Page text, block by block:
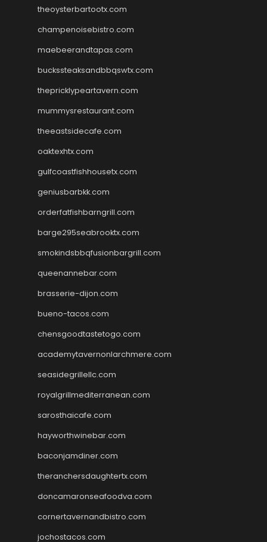
theoysterbartootx.com
champenoisebistro.com
maebeerandtapas.com
buckssteaksandbbqswtx.com
thepricklypeartavern.com
mummysrestaurant.com
theeastsidecafe.com
oaktexhtx.com
gulfcoastfishhousetx.com
geniusbarbkk.com
orderfatfishbarngrill.com
barge295seabrooktx.com
smokindsbbqfusionbargrill.com
queenannebar.com
brasserie-dijon.com
bueno-tacos.com
chensgoodtastetogo.com
academytavernonlarchmere.com
seasidegrillellc.com
royalgrillmediterranean.com
sarosthaicafe.com
hayworthwinebar.com
baconjamdiner.com
theranchersdaughtertx.com
doncamaronseafoodva.com
cornertavernandbistro.com
jochostacos.com